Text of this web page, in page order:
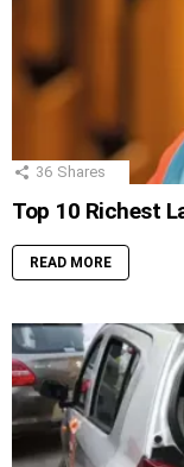
36 Shares
Top 10 Richest
READ MORE